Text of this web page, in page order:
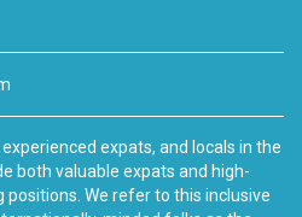
expats, and locals in the
both valuable expats and high-
positions. We refer to this inclusive